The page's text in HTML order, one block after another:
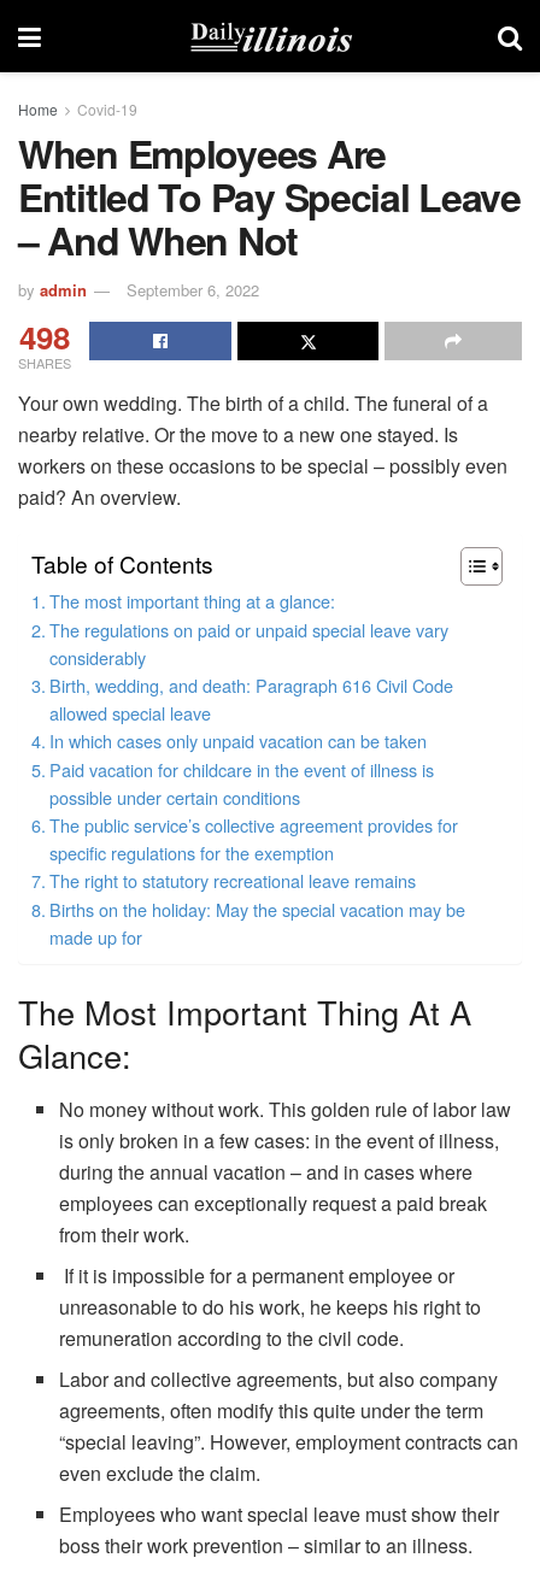
Home Covid-19
When Employees Are
Entitled To Pay Special Leave
– And When Not
by admin September 6, 2022
498
SHARES
Your own wedding. The birth of a child. The funeral of a
nearby relative. Or the move to a new one stayed. Is
workers on these occasions to be special – possibly even
paid? An overview.
Table of Contents
The most important thing at a glance:
The regulations on paid or unpaid special leave vary
considerably
Birth, wedding, and death: Paragraph 616 Civil Code
allowed special leave
In which cases only unpaid vacation can be taken
Paid vacation for childcare in the event of illness is
possible under certain conditions
The public service’s collective agreement provides for
specific regulations for the exemption
The right to statutory recreational leave remains
Births on the holiday: May the special vacation may be
made up for
The Most Important Thing At A
Glance:
No money without work. This golden rule of labor law
is only broken in a few cases: in the event of illness,
during the annual vacation – and in cases where
employees can exceptionally request a paid break
from their work.
If it is impossible for a permanent employee or
unreasonable to do his work, he keeps his right to
remuneration according to the civil code.
Labor and collective agreements, but also company
agreements, often modify this quite under the term
“special leaving”. However, employment contracts can
even exclude the claim.
Employees who want special leave must show their
boss their work prevention – similar to an illness.